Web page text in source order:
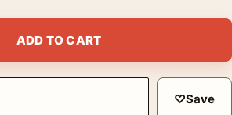
Print quantity
ADD TO CART
♡Save